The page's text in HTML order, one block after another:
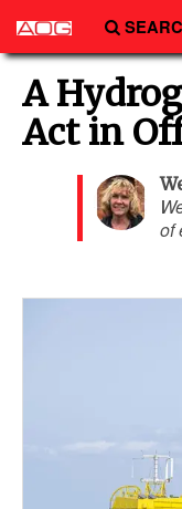
Engineering
Technology
Vessels
Subsea
Events
A
Act in
of